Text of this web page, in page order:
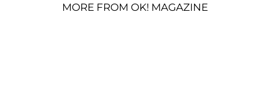
MORE FROM OK! MAGAZINE